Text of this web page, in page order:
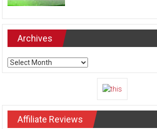
Archives
Archives
Affiliate Reviews